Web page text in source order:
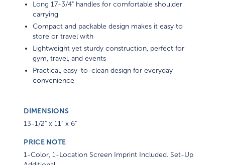
Long 17-3/4" handles for comfortable shoulder
carrying
Compact and packable design makes it easy to
store or travel with
Lightweight yet sturdy construction, perfect for
gym, travel, and events
Practical, easy-to-clean design for everyday
convenience
DIMENSIONS
13-1/2" x 11" x 6"
PRICE NOTE
1-Color, 1-Location Screen Imprint Included. Set-Up